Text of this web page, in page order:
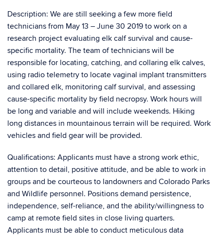
Description: We are still seeking a few more field
technicians from May 13 – June 30 2019 to work on a
research project evaluating elk calf survival and cause-
specific mortality. The team of technicians will be
responsible for locating, catching, and collaring elk calves,
using radio telemetry to locate vaginal implant transmitters
and collared elk, monitoring calf survival, and assessing
cause-specific mortality by field necropsy. Work hours will
be long and variable and will include weekends. Hiking
long distances in mountainous terrain will be required. Work
vehicles and field gear will be provided.
Qualifications: Applicants must have a strong work ethic,
attention to detail, positive attitude, and be able to work in
groups and be courteous to landowners and Colorado Parks
and Wildlife personnel. Positions demand persistence,
independence, self-reliance, and the ability/willingness to
camp at remote field sites in close living quarters.
Applicants must be able to conduct meticulous data